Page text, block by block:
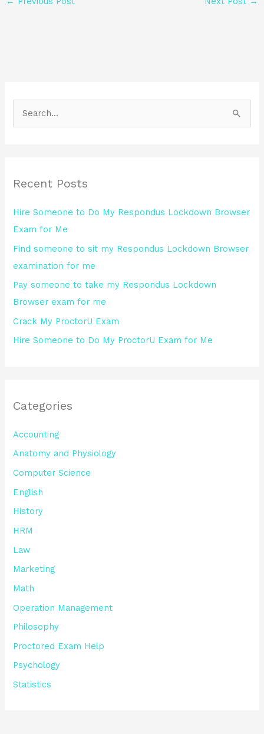
c
f
o
r
:
Recent Posts
Hire Someone to Do My Respondus Lockdown Browser
Exam for Me
Find someone to sit my Respondus Lockdown Browser
examination for me
Pay someone to take my Respondus Lockdown
Browser exam for me
Crack My ProctorU Exam
Hire Someone to Do My ProctorU Exam for Me
Categories
Accounting
Anatomy and Physiology
Computer Science
English
History
HRM
Law
Marketing
Math
Operation Management
Philosophy
Proctored Exam Help
Psychology
Statistics